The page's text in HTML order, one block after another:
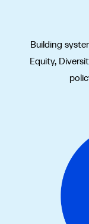
Building
Equity,